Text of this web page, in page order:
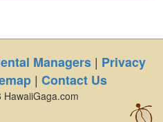
Managers| Privacy
| Contact Us